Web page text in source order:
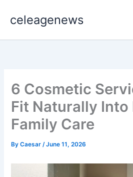
celeagenews
6 Cosmetic
Fit Naturally Into
Family Care
ByCaesar/June 11, 2026